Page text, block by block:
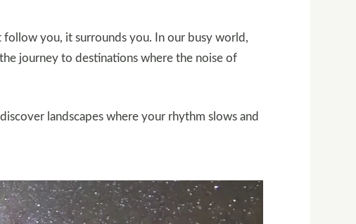
follow you, it surrounds you. In our busy world,
journey to destinations where the noise of
landscapes where your rhythm slows and